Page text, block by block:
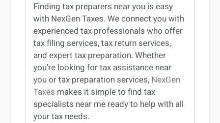
Findingtax preparers nearyou is easy
with NexGen Taxes. We connect you with
experiencedtax professionals who offer
tax filing services,tax return services,
and experttax preparation. Whether
you’re looking fortax assistance near
youortax preparation services, NexGen
Taxes makes it simple to findtax
specialists near me ready to help with all
your tax needs.